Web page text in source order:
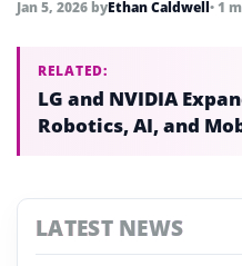
Jan 5, 2026 byEthan Caldwell• 1
RELATED:
LG and NVIDIA
Robotics, AI, and
LATEST NEWS